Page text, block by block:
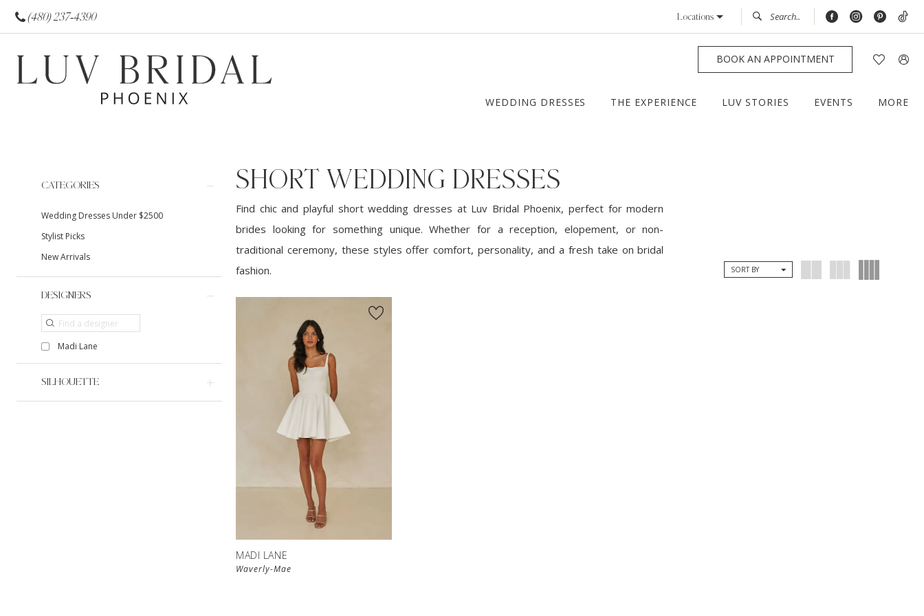
(480) 237‑4390 Locations
BOOK AN APPOINTMENT
WEDDING DRESSES THE EXPERIENCE LUV STORIES EVENTS MORE
Filters
CATEGORIES
Wedding Dresses Under $2500
Stylist Picks
New Arrivals
DESIGNERS
Madi Lane
SILHOUETTE
SHORT WEDDING DRESSES
Find chic and playful short wedding dresses at Luv Bridal Phoenix, perfect for modern
brides looking for something unique. Whether for a reception, elopement, or non-
traditional ceremony, these styles offer comfort, personality, and a fresh take on bridal
fashion.
SORT BY
MADI LANE
Waverly-Mae